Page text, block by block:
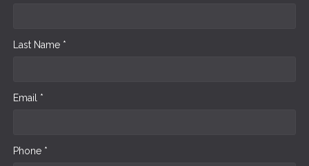
Last Name *
Email *
Phone *